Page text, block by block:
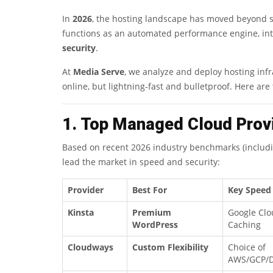
In 2026, the hosting landscape has moved beyond
functions as an automated performance engine,
security.
At Media Serve, we analyze and deploy hosting
online, but lightning-fast and bulletproof. Here
1. Top Managed Cloud
Based on recent 2026 industry benchmarks
lead the market in speed and security:
Provider Best For
Key
Kinsta
Premium
WordPress
Google
Caching
Cloudways
Custom Flexibility
Choice of
AWS/